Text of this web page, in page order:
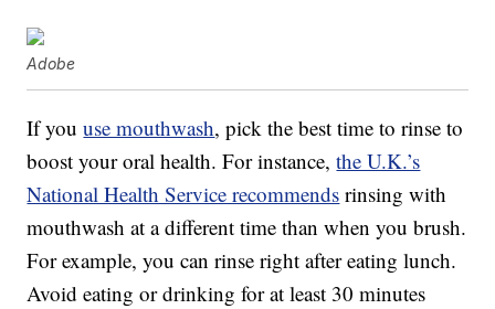
Adobe
If youuse mouthwash, pick the best time to rinse to
boost your oral health. For instance,the U.K.’s
National Health Service recommends rinsing with
mouthwash at a different time than when you brush.
For example, you can rinse right after eating lunch.
Avoid eating or drinking for at least 30 minutes